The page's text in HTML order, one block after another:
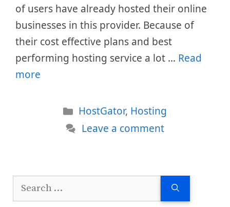
of users have already hosted their online
businesses in this provider. Because of
their cost effective plans and best
performing hosting service a lot … Read
more
Categories
HostGator, Hosting
Leave a comment
Search